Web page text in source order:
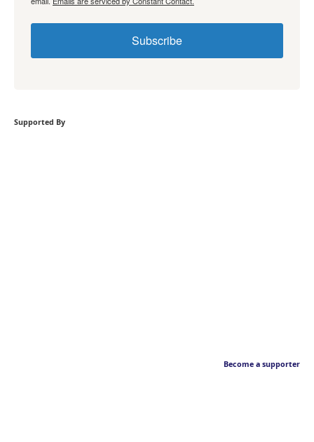
Subscribe
Supported By
Become a supporter